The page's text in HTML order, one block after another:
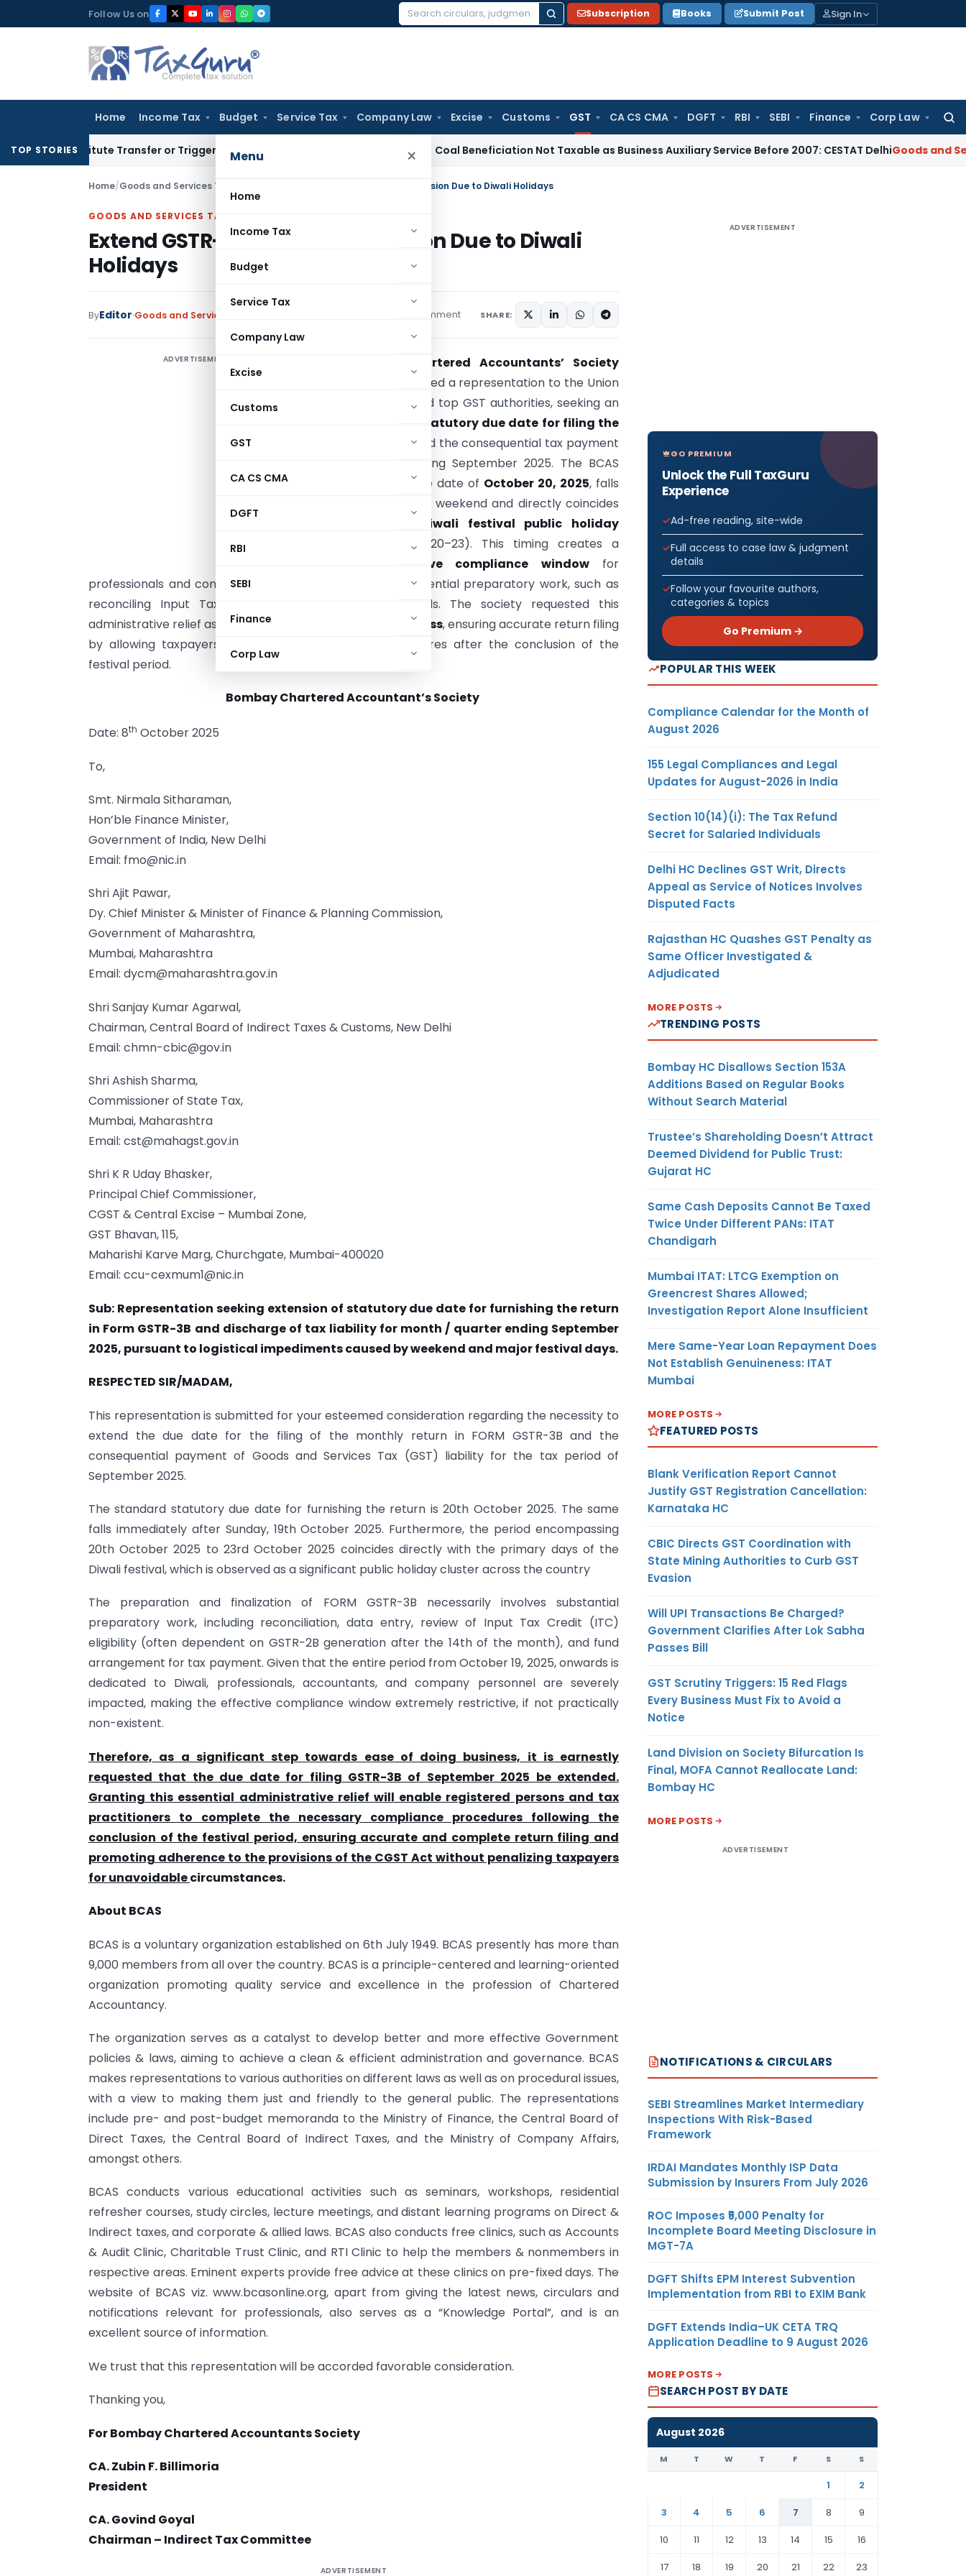
to
Follow Us on
Search
Subscription Books Submit Post Sign In
Home Income Tax Budget Service Tax Company Law Excise Customs GST CA CS CMA DGFT RBI SEBI Finance Corp Law
Menu ×
Home
Income Tax
Budget
Service Tax
Company Law
Excise
Customs
GST
CA CS CMA
DGFT
RBI
SEBI
Finance
Corp Law
TOP STORIES
Constitute Transfer or Trigger Capital Gains: ITAT Kolkata Coal Beneficiation Not Taxable as Business Auxiliary Service Before 2007: CESTAT DelhiGoods and Services
Home/Goods and Services Tax Extend GSTR-3B Due Date Extension Due to Diwali Holidays
GOODS AND SERVICES TAX
Extend GSTR-3B Due Date Extension Due to Diwali
Holidays
ByEditor Goods and Services Tax 1 comment SHARE:
ADVERTISEMENT
Bombay Chartered Accountants’ Society
has submitted a representation to the Union
Finance Minister and top GST authorities, seeking an
extension of the statutory due date for filing the
and the consequential tax payment
for the period ending September 2025. The BCAS
argued that the due date of October 20, 2025, falls
immediately after a weekend and directly coincides
Diwali festival public holiday
(October 20–23). This timing creates a
severely restrictive compliance windowfor
professionals and company personnel responsible for essential preparatory work, such as
reconciling Input Tax Credit (ITC) and arranging funds. The society requested this
administrative relief as a step toward
ease of doing business, ensuring accurate return filing
by allowing taxpayers to complete compliance procedures after the conclusion of the
festival period.
Bombay Chartered Accountant’s Society
Date: 8th October 2025
To,
Smt. Nirmala Sitharaman,
Hon’ble Finance Minister,
Government of India, New Delhi
Email: fmo@nic.in
Shri Ajit Pawar,
Dy. Chief Minister & Minister of Finance & Planning Commission,
Government of Maharashtra,
Mumbai, Maharashtra
Email: dycm@maharashtra.gov.in
Shri Sanjay Kumar Agarwal,
Chairman, Central Board of Indirect Taxes & Customs, New Delhi
Email: chmn-cbic@gov.in
Shri Ashish Sharma,
Commissioner of State Tax,
Mumbai, Maharashtra
Email: cst@mahagst.gov.in
Shri K R Uday Bhasker,
Principal Chief Commissioner,
CGST & Central Excise – Mumbai Zone,
GST Bhavan, 115,
Maharishi Karve Marg, Churchgate, Mumbai-400020
Email: ccu-cexmum1@nic.in
Sub: Representation seeking extension of statutory due date for furnishing the return
in Form GSTR-3B and discharge of tax liability for month / quarter ending September
2025, pursuant to logistical impediments caused by weekend and major festival days.
RESPECTED SIR/MADAM,
This representation is submitted for your esteemed consideration regarding the necessity to
extend the due date for the filing of the monthly return in FORM GSTR-3B and the
consequential payment of Goods and Services Tax (GST) liability for the tax period of
September 2025.
The standard statutory due date for furnishing the return is 20th October 2025. The same
falls immediately after Sunday, 19th October 2025. Furthermore, the period encompassing
20th October 2025 to 23rd October 2025 coincides directly with the primary days of the
Diwali festival, which is observed as a significant public holiday cluster across the country
The preparation and finalization of FORM GSTR-3B necessarily involves substantial
preparatory work, including reconciliation, data entry, review of Input Tax Credit (ITC)
eligibility (often dependent on GSTR-2B generation after the 14th of the month), and fund
arrangement for tax payment. Given that the entire period from October 19, 2025, onwards is
dedicated to Diwali, professionals, accountants, and company personnel are severely
impacted, making the effective compliance window extremely restrictive, if not practically
non-existent.
Therefore, as a significant step towards ease of doing business, it is earnestly
requested that the due date for filing GSTR-3B of September 2025 be extended.
Granting this essential administrative relief will enable registered persons and tax
practitioners to complete the necessary compliance procedures following the
conclusion of the festival period, ensuring accurate and complete return filing and
promoting adherence to the provisions of the CGST Act without penalizing taxpayers
for unavoidablecircumstances.
About BCAS
BCAS is a voluntary organization established on 6th July 1949. BCAS presently has more than
9,000 members from all over the country. BCAS is a principle-centered and learning-oriented
organization promoting quality service and excellence in the profession of Chartered
Accountancy.
The organization serves as a catalyst to develop better and more effective Government
policies & laws, aiming to achieve a clean & efficient administration and governance. BCAS
makes representations to various authorities on different laws as well as on procedural issues,
with a view to making them just and friendly to the general public. The representations
include pre- and post-budget memoranda to the Ministry of Finance, the Central Board of
Direct Taxes, the Central Board of Indirect Taxes, and the Ministry of Company Affairs,
amongst others.
BCAS conducts various educational activities such as seminars, workshops, residential
refresher courses, study circles, lecture meetings, and distant learning programs on Direct &
Indirect taxes, and corporate & allied laws. BCAS also conducts free clinics, such as Accounts
& Audit Clinic, Charitable Trust Clinic, and RTI Clinic to help the members & nonmembers in
respective areas. Eminent experts provide free advice at these clinics on pre-fixed days. The
website of BCAS viz. www.bcasonline.org, apart from giving the latest news, circulars and
notifications relevant for professionals, also serves as a “Knowledge Portal”, and is an
excellent source of information.
We trust that this representation will be accorded favorable consideration.
Thanking you,
For Bombay Chartered Accountants Society
CA. Zubin F. Billimoria
President
CA. Govind Goyal
Chairman – Indirect Tax Committee
ADVERTISEMENT
ADVERTISEMENT
GO PREMIUM
Unlock the Full TaxGuru
Experience
Ad-free reading, site-wide
Full access to case law & judgment
details
Follow your favourite authors,
categories & topics
Go Premium →
POPULAR THIS WEEK
Compliance Calendar for the Month of
August 2026
155 Legal Compliances and Legal
Updates for August-2026 in India
Section 10(14)(i): The Tax Refund
Secret for Salaried Individuals
Delhi HC Declines GST Writ, Directs
Appeal as Service of Notices Involves
Disputed Facts
Rajasthan HC Quashes GST Penalty as
Same Officer Investigated &
Adjudicated
MORE POSTS
TRENDING POSTS
Bombay HC Disallows Section 153A
Additions Based on Regular Books
Without Search Material
Trustee’s Shareholding Doesn’t Attract
Deemed Dividend for Public Trust:
Gujarat HC
Same Cash Deposits Cannot Be Taxed
Twice Under Different PANs: ITAT
Chandigarh
Mumbai ITAT: LTCG Exemption on
Greencrest Shares Allowed;
Investigation Report Alone Insufficient
Mere Same-Year Loan Repayment Does
Not Establish Genuineness: ITAT
Mumbai
MORE POSTS
FEATURED POSTS
Blank Verification Report Cannot
Justify GST Registration Cancellation:
Karnataka HC
CBIC Directs GST Coordination with
State Mining Authorities to Curb GST
Evasion
Will UPI Transactions Be Charged?
Government Clarifies After Lok Sabha
Passes Bill
GST Scrutiny Triggers: 15 Red Flags
Every Business Must Fix to Avoid a
Notice
Land Division on Society Bifurcation Is
Final, MOFA Cannot Reallocate Land:
Bombay HC
MORE POSTS
ADVERTISEMENT
NOTIFICATIONS & CIRCULARS
SEBI Streamlines Market Intermediary
Inspections With Risk-Based
Framework
IRDAI Mandates Monthly ISP Data
Submission by Insurers From July 2026
ROC Imposes ₹5,000 Penalty for
Incomplete Board Meeting Disclosure in
MGT-7A
DGFT Shifts EPM Interest Subvention
Implementation from RBI to EXIM Bank
DGFT Extends India–UK CETA TRQ
Application Deadline to 9 August 2026
MORE POSTS
SEARCH POST BY DATE
August 2026
M T W T F S S
1
2
3
4 5 6 7 8
9
10
11 12 13 14 15
16
17
18 19 20 21 22 23